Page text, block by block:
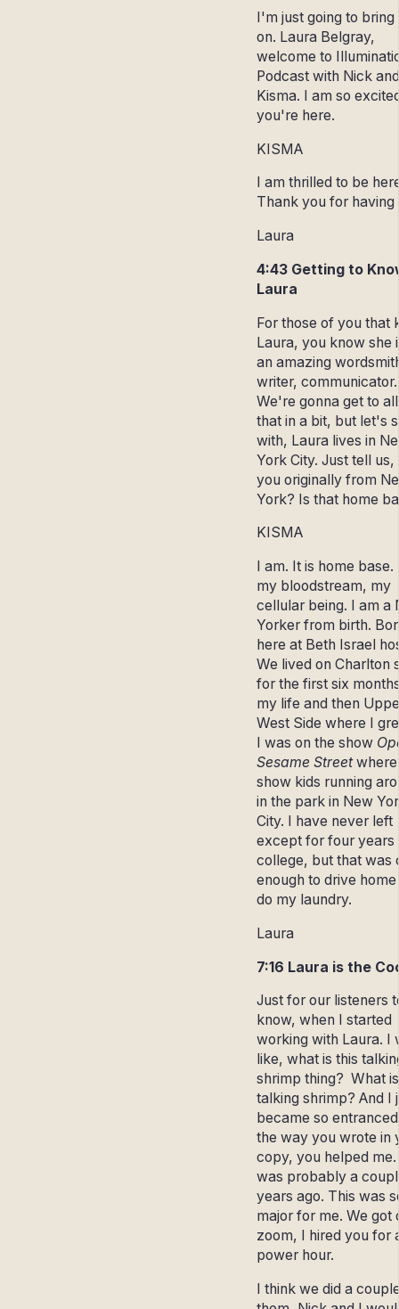
I'm just going to bring
on. Laura Belgray,
welcome to
Podcast with Nick and
Kisma. I am so
you're here.
KISMA
I am thrilled to be
Thank you for
Laura
4:43 Getting to
Laura
For those of you that
Laura, you know she
an amazing
writer, communicator.
We're gonna get to
that in a bit, but let's
with, Laura lives in
York City. Just tell us,
you originally from
York? Is that home
KISMA
I am. It is home base.
my bloodstream, my
cellular being. I am a
Yorker from birth.
here at Beth Israel
We lived on Charlton
for the first six
my life and then
West Side where I
I was on the show
Sesame Streetwhere
show kids running
in the park in New
City. I have never left
except for four years
college, but that was
enough to drive
do my laundry.
Laura
7:16 Laura is the
Just for our listeners
know, when I started
working with Laura. I
like, what is this
shrimp thing? What is
talking shrimp? And I
became so
the way you wrote in
copy, you helped
was probably a
years ago. This was
major for me. We got
zoom, I hired you for
power hour.
I think we did a